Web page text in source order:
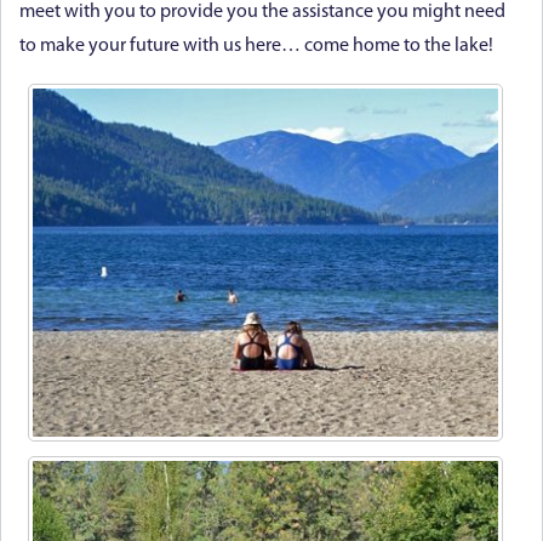
meet with you to provide you the assistance you might need
to make your future with us here… come home to the lake!